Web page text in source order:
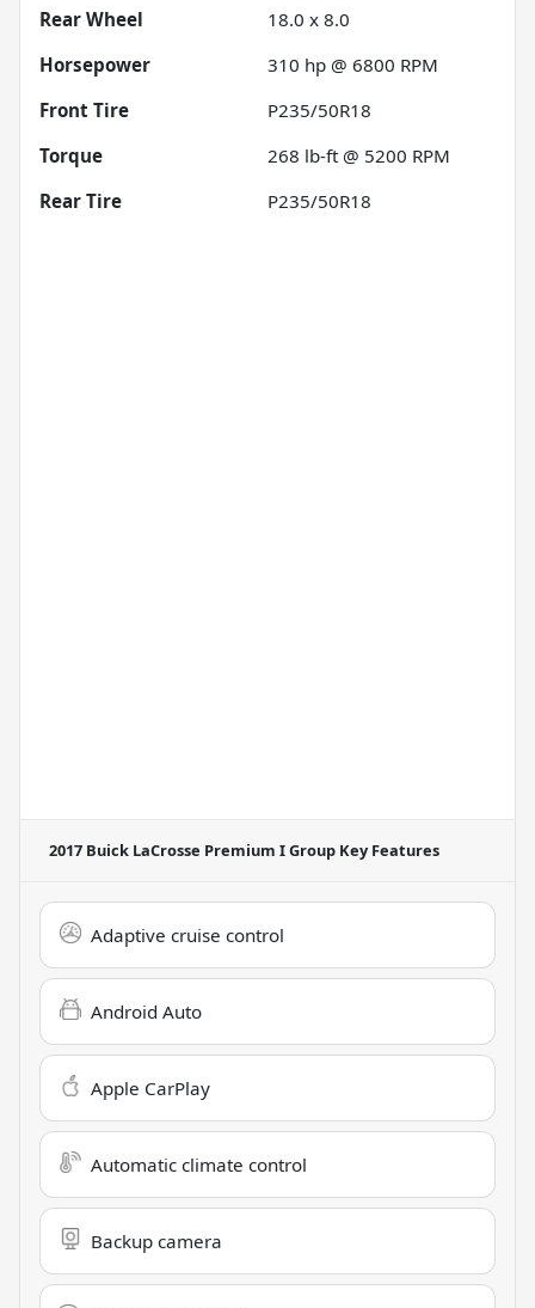
Rear Wheel
18.0 x 8.0
Horsepower
310 hp @ 6800 RPM
Front Tire
P235/50R18
Torque
268 lb-ft @ 5200 RPM
Rear Tire
P235/50R18
2017 Buick LaCrosse Premium I Group Key Features
Adaptive cruise control
Android Auto
Apple CarPlay
Automatic climate control
Backup camera